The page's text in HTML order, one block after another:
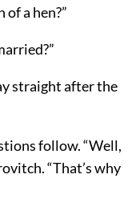
a hen?”
straight after the
follow. “Well,
“That’s why